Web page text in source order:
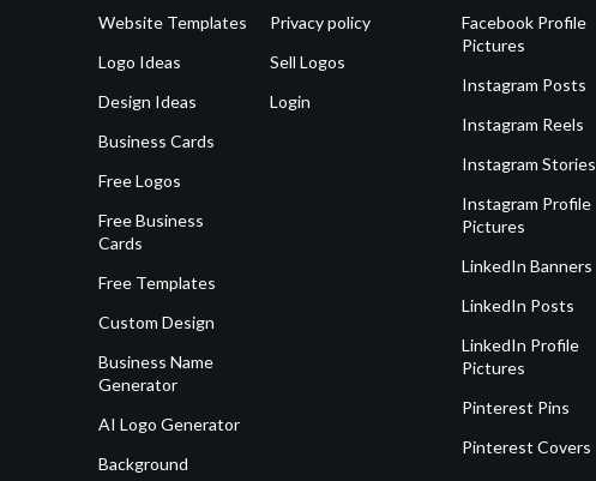
Website Templates
Logo Ideas
Design Ideas
Business Cards
Free Logos
Free Business
Cards
Free Templates
Custom Design
Business Name
Generator
AI Logo Generator
Background
Privacy policy
Sell Logos
Login
Facebook Profile
Pictures
Instagram Posts
Instagram Reels
Instagram Stories
Instagram Profile
Pictures
LinkedIn Banners
LinkedIn Posts
LinkedIn Profile
Pictures
Pinterest Pins
Pinterest Covers